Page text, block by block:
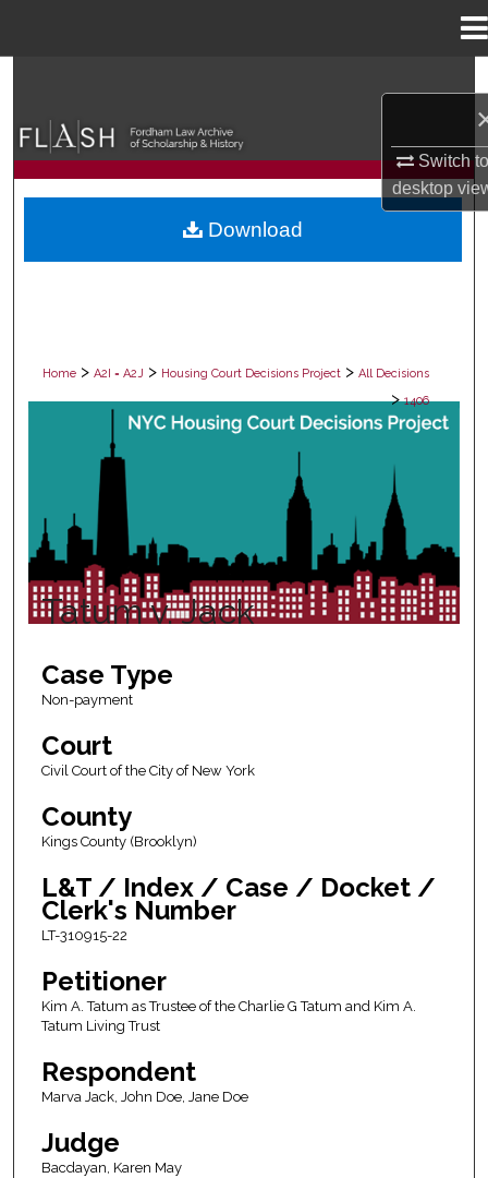
Switch
desktop
Browse Collections
My Account
Home > A2I = A2J > Housing Court Decisions Project > All Decisions
> 1406
ALL DECISIONS
Tatum v. Jack
Case Type
Non-payment
Court
Civil Court of the City of New York
County
Kings County (Brooklyn)
L&T / Index / Case / Docket /
Clerk's Number
LT-310915-22
Petitioner
Kim A. Tatum as Trustee of the Charlie G Tatum and Kim A.
Tatum Living Trust
Respondent
Marva Jack, John Doe, Jane Doe
Judge
Bacdayan, Karen May
Download